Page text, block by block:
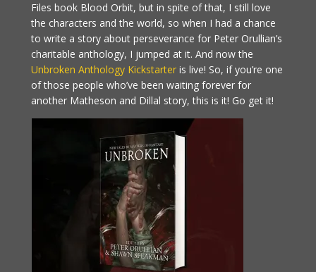
Files book Blood Orbit, but in spite of that, I still love
the characters and the world, so when I had a chance
to write a story about perseverance for Peter Orullian’s
charitable anthology, I jumped at it. And now the
Unbroken Anthology Kickstarter is live! So, if you’re one
of those people who’ve been waiting forever for
another Matheson and Dillal story, this is it! Go get it!